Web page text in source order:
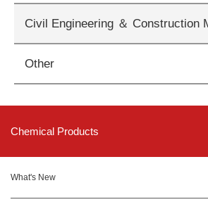
Civil Engineering ＆ Construction
Other
Chemical Products
What's New